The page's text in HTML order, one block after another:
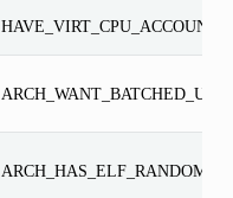
ARCH_HAS_ELF_RANDOMIZE